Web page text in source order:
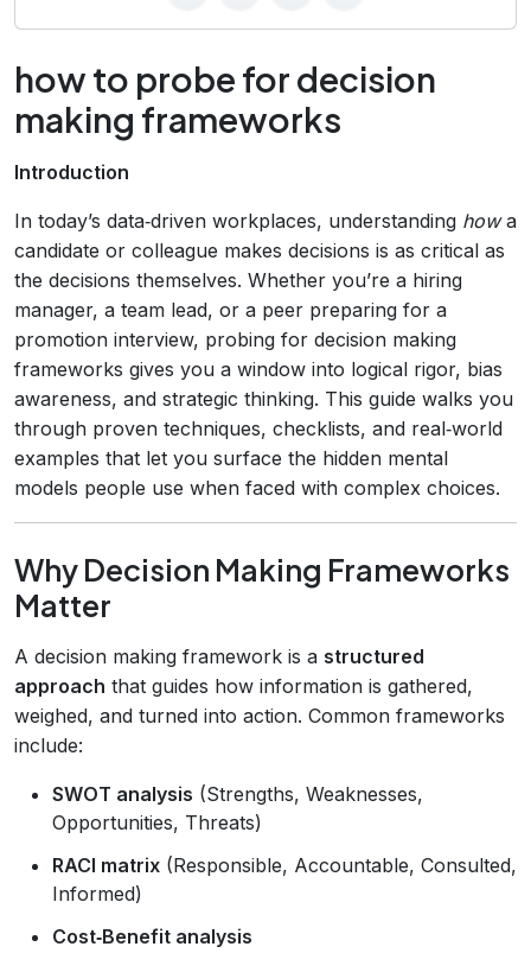
how to probe for decision
making frameworks
Introduction
In today’s data‑driven workplaces, understanding howa
candidate or colleague makes decisions is as critical as
the decisions themselves. Whether you’re a hiring
manager, a team lead, or a peer preparing for a
promotion interview, probing for decision making
frameworks gives you a window into logical rigor, bias
awareness, and strategic thinking. This guide walks you
through proven techniques, checklists, and real‑world
examples that let you surface the hidden mental
models people use when faced with complex choices.
Why Decision Making Frameworks
Matter
A decision making framework is a structured
approach that guides how information is gathered,
weighed, and turned into action. Common frameworks
include:
SWOT analysis (Strengths, Weaknesses,
Opportunities, Threats)
RACI matrix (Responsible, Accountable, Consulted,
Informed)
Cost‑Benefit analysis